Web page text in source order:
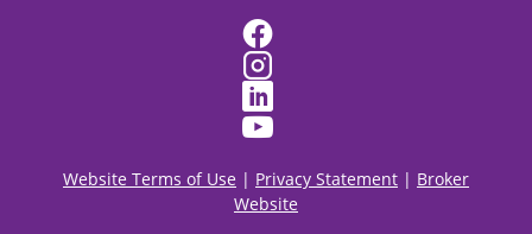
Website Terms of Use | Privacy Statement | Broker
Website